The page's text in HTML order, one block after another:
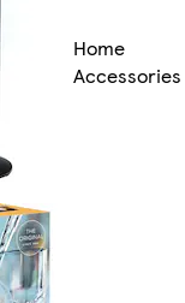
Home
Accessories